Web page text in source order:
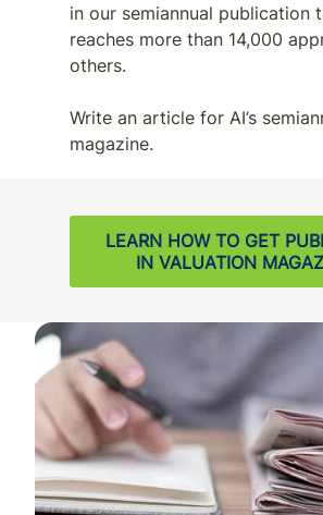
in our semiannual publication
reaches more than 14,000
others.
Write an article for AI’s
magazine.
LEARN HOW TO GET
IN VALUATION